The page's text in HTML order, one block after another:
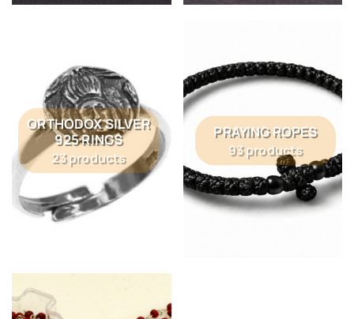
ORTHODOX SILVER
925 RINGS
23 products
PRAYING ROPES
93 products